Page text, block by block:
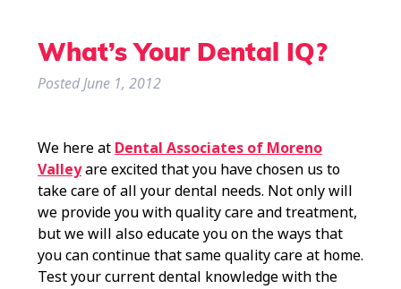
What’s Your Dental IQ?
PostedJune 1, 2012
We here at Dental Associates of Moreno
Valleyare excited that you have chosen us to
take care of all your dental needs. Not only will
we provide you with quality care and treatment,
but we will also educate you on the ways that
you can continue that same quality care at home.
Test your current dental knowledge with the